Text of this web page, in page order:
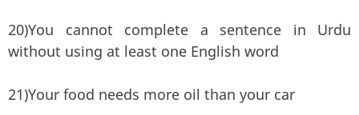
20)You cannot complete a sentence in Urdu
without using at least one English word
21)Your food needs more oil than your car